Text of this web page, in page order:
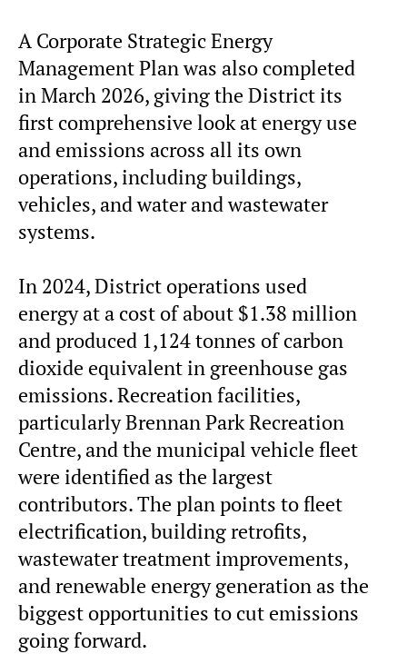
A Corporate Strategic Energy
Management Plan was also completed
in March 2026, giving the District its
first comprehensive look at energy use
and emissions across all its own
operations, including buildings,
vehicles, and water and wastewater
systems.
In 2024, District operations used
energy at a cost of about $1.38 million
and produced 1,124 tonnes of carbon
dioxide equivalent in greenhouse gas
emissions. Recreation facilities,
particularly Brennan Park Recreation
Centre, and the municipal vehicle fleet
were identified as the largest
contributors. The plan points to fleet
electrification, building retrofits,
wastewater treatment improvements,
and renewable energy generation as the
biggest opportunities to cut emissions
going forward.